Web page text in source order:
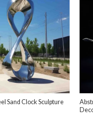
Sand Clock Sculpture